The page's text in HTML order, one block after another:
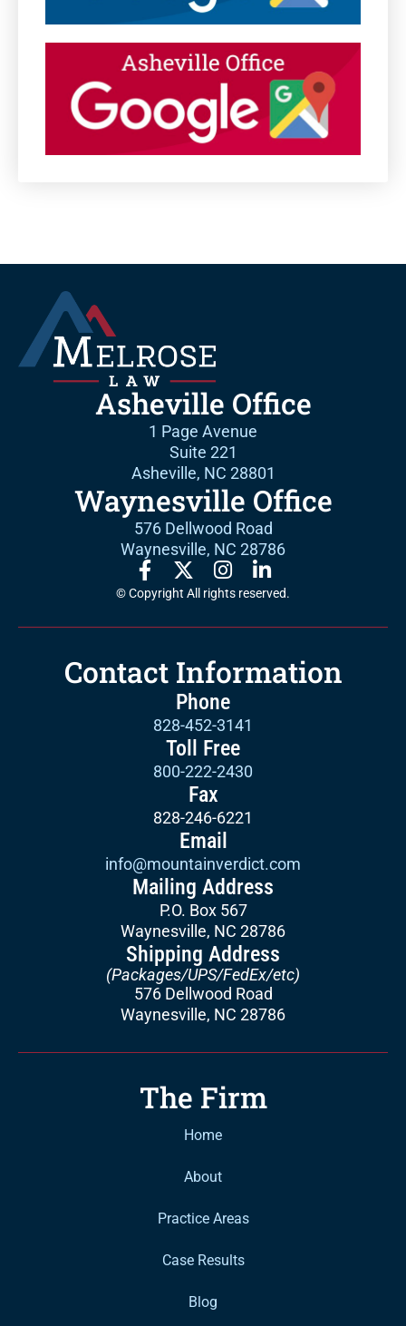
Asheville Office
1 Page Avenue
Suite 221
Asheville, NC 28801
Waynesville Office
576 Dellwood Road
Waynesville, NC 28786
© Copyright All rights reserved.
Contact Information
Phone
828-452-3141
Toll Free
800-222-2430
Fax
828-246-6221
Email
info@mountainverdict.com
Mailing Address
P.O. Box 567
Waynesville, NC 28786
Shipping Address
(Packages/UPS/FedEx/etc)
576 Dellwood Road
Waynesville, NC 28786
The Firm
Home
About
Practice Areas
Case Results
Blog